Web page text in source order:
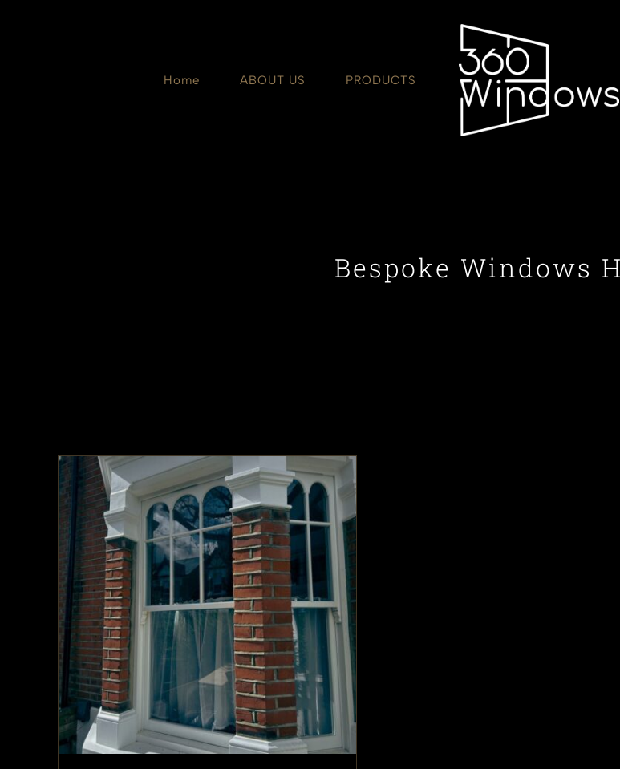
Home ABOUT US PRODUCTS
Bespoke Windows